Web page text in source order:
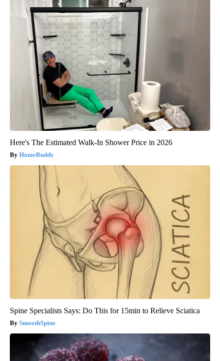
Here's The Estimated Walk-In Shower Price in 2026
HomeBuddy
Spine Specialists Says: Do This for 15min to Relieve Sciatica
SmoothSpine